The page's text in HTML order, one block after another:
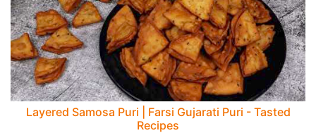
Layered Samosa Puri | Farsi Gujarati Puri - Tasted
Recipes